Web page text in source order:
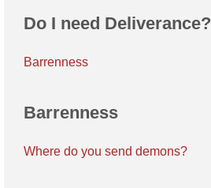
Do I need Deliverance?
Barrenness
Barrenness
Where do you send demons?